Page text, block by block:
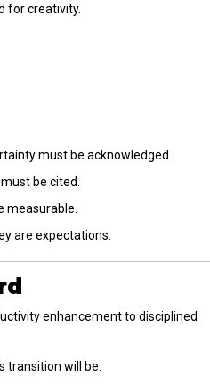
for creativity.
must be acknowledged.
be cited.
measurable.
are expectations.
enhancement to disciplined
transition will be: